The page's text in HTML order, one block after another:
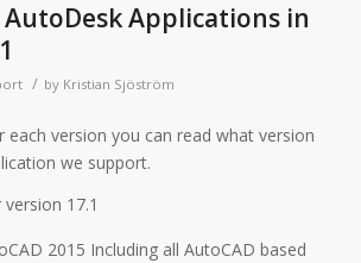
Applications in
/ by Kristian Sjöström
each version you can read what version
we support.
17.1
2015 Including all AutoCAD based